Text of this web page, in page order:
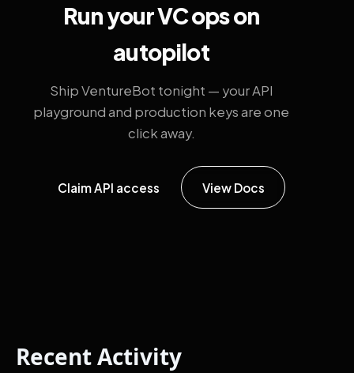
Run your VC ops on
autopilot
Ship VentureBot tonight — your API
playground and production keys are one
click away.
Claim API access View Docs
Recent Activity